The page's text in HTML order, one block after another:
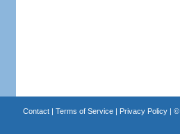
Contact| Terms of Service| Privacy Policy| ©